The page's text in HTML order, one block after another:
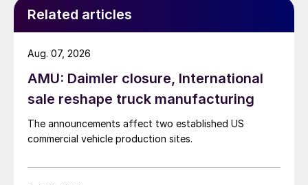
Related articles
AMU: Daimler closure, International
sale reshape truck manufacturing
The announcements affect two established US
commercial vehicle production sites.
Aug. 07, 2026